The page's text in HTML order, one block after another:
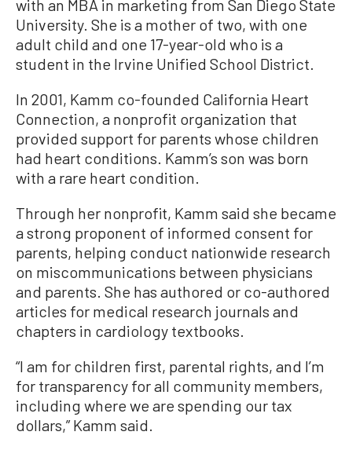
with an MBA in marketing from San Diego State
University. She is a mother of two, with one
adult child and one 17-year-old who is a
student in the Irvine Unified School District.
In 2001, Kamm co-founded California Heart
Connection, a nonprofit organization that
provided support for parents whose children
had heart conditions. Kamm’s son was born
with a rare heart condition.
Through her nonprofit, Kamm said she became
a strong proponent of informed consent for
parents, helping conduct nationwide research
on miscommunications between physicians
and parents. She has authored or co-authored
articles for medical research journals and
chapters in cardiology textbooks.
“I am for children first, parental rights, and I’m
for transparency for all community members,
including where we are spending our tax
dollars,” Kamm said.